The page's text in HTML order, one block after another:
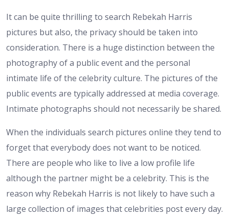
It can be quite thrilling to search Rebekah Harris
pictures but also, the privacy should be taken into
consideration. There is a huge distinction between the
photography of a public event and the personal
intimate life of the celebrity culture. The pictures of the
public events are typically addressed at media coverage.
Intimate photographs should not necessarily be shared.
When the individuals search pictures online they tend to
forget that everybody does not want to be noticed.
There are people who like to live a low profile life
although the partner might be a celebrity. This is the
reason why Rebekah Harris is not likely to have such a
large collection of images that celebrities post every day.